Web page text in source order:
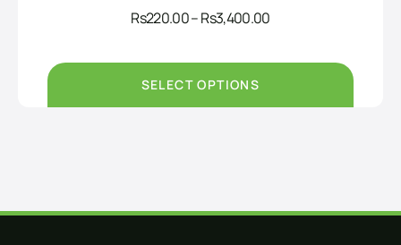
Rs220.00–Rs3,400.00Price
through
SELECT OPTIONS